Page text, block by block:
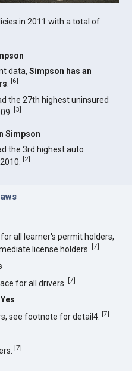
in 2011 with a total of
data,Simpson has an
.[6]
the 27th highest uninsured
[3]
Simpson
the 3rd highest auto
[2]
all learner's permit holders,
license holders.[7]
for all drivers.[7]
see footnote for detail4.[7]
[7]